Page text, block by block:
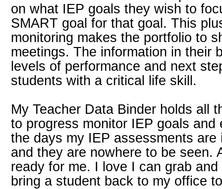
on what IEP goals they wish to
SMART goal for that goal. This
monitoring makes the portfolio to
meetings. The information in their
levels of performance and next
students with a critical life skill.
My Teacher Data Binder holds all
to progress monitor IEP goals and
the days my IEP assessments
and they are nowhere to be seen.
ready for me. I love I can grab
bring a student back to my office